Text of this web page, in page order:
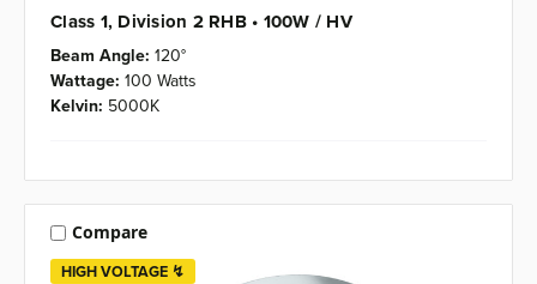
Class 1, Division 2 RHB • 100W / HV
Beam Angle: 120°
Wattage: 100 Watts
Kelvin: 5000K
HIGH VOLTAGE ↯
Compare